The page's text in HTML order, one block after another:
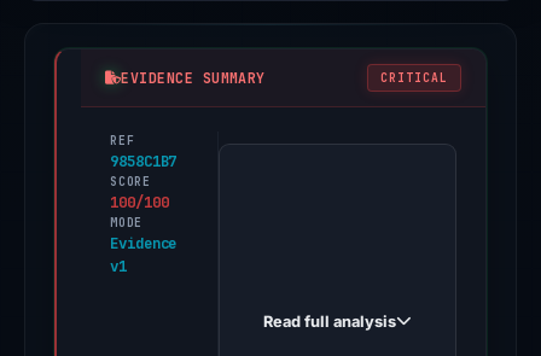
EVIDENCE SUMMARY CRITICAL
REF
9858C1B7
SCORE
100/100
MODE
Evidence
v1
PhishDestroy
Read full analysis